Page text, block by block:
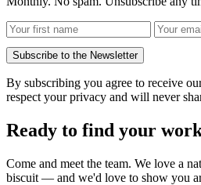
Subscribe to the Newsletter
By subscribing you agree to receive
respect your privacy and will never
Ready to find your
Come and meet the team. We love a
biscuit — and we'd love to show you